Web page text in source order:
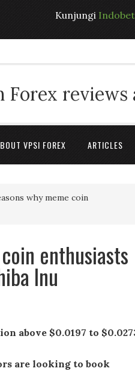
Kunjungi
reviews
VPSI FOREX ARTICLES
why meme coin
enthusiasts
Inu
above $0.0197 to
are looking to book